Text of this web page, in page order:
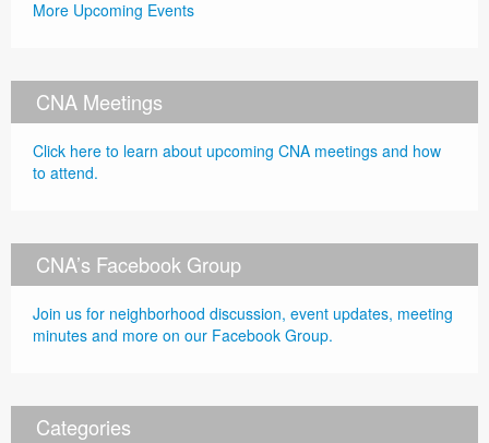
More Upcoming Events
CNA Meetings
Click here to learn about upcoming CNA meetings and how
to attend.
CNA’s Facebook Group
Join us for neighborhood discussion, event updates, meeting
minutes and more on our Facebook Group.
Categories